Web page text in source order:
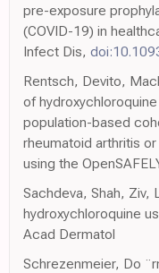
pre-exposure
(COVID-19) in
Infect Dis,
Rentsch, Devito,
of
population-based
rheumatoid arthritis
using the
Sachdeva, Shah, Ziv,
hydroxychloroquine
Acad Dermatol
Schrezenmeier, Do